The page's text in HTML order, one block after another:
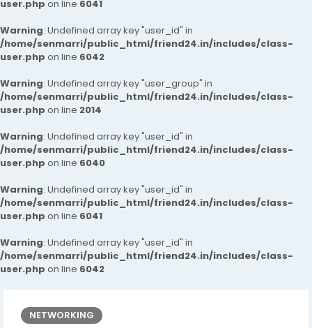
user.php on line 6041
Warning: Undefined array key "user_id" in
/home/senmarri/public_html/friend24.in/includes/class-
user.php on line 6042
Warning: Undefined array key "user_group" in
/home/senmarri/public_html/friend24.in/includes/class-
user.php on line 2014
Warning: Undefined array key "user_id" in
/home/senmarri/public_html/friend24.in/includes/class-
user.php on line 6040
Warning: Undefined array key "user_id" in
/home/senmarri/public_html/friend24.in/includes/class-
user.php on line 6041
Warning: Undefined array key "user_id" in
/home/senmarri/public_html/friend24.in/includes/class-
user.php on line 6042
NETWORKING